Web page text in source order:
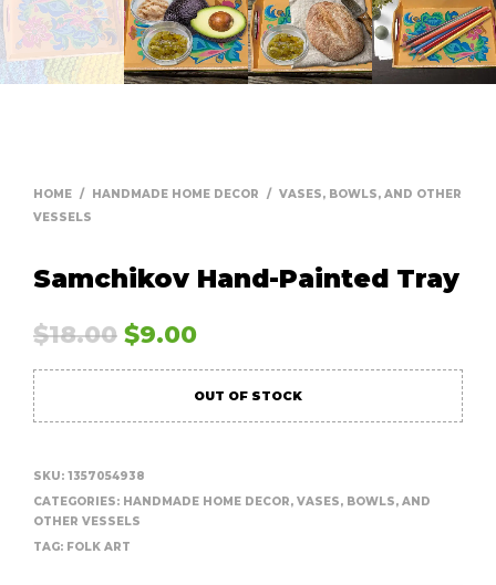
HOME / HANDMADE HOME DECOR / VASES, BOWLS, AND OTHER
VESSELS
Samchikov Hand-Painted Tray
$18.00 $9.00
OUT OF STOCK
SKU: 1357054938
CATEGORIES: HANDMADE HOME DECOR, VASES, BOWLS, AND
OTHER VESSELS
TAG: FOLK ART